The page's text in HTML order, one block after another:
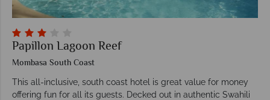
Papillon Lagoon Reef
Mombasa South Coast
This all-inclusive, south coast hotel is great value for money
offering fun for all its guests. Decked out in authentic Swahili